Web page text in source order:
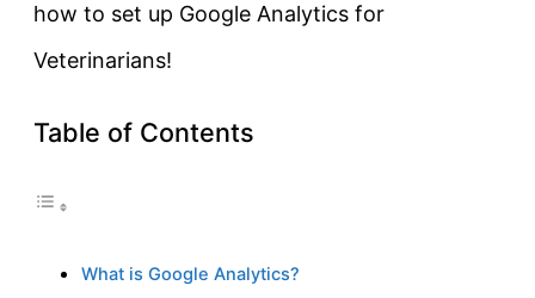
how to set up Google Analytics for
Veterinarians!
Table of Contents
What is Google Analytics?